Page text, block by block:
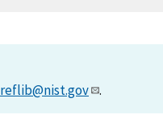
reflib@nist.gov .